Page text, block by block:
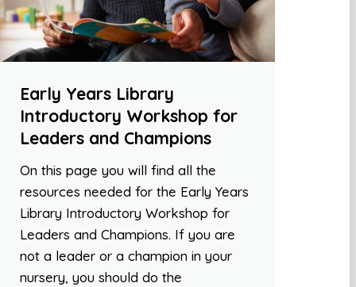
Early Years Library
Introductory Workshop for
Leaders and Champions
On this page you will find all the
resources needed for the Early Years
Library Introductory Workshop for
Leaders and Champions. If you are
not a leader or a champion in your
nursery, you should do the